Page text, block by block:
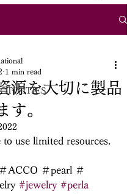
源を大切に製品
す。
1 min read
to use limited resources.
ACCO ＃pearl ＃
#jewelry #perla